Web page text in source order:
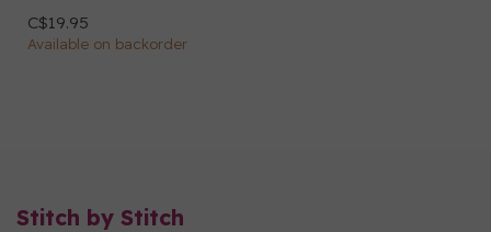
C$19.95
Available on backorder
Stitch by Stitch